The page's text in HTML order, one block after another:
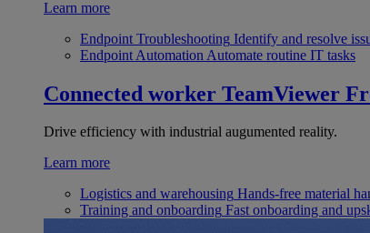
Learn more
Endpoint Troubleshooting Identify and resolve
Endpoint Automation Automate routine IT tasks
Connected worker TeamViewer
Drive efficiency with industrial augumented reality.
Learn more
Logistics and warehousing Hands-free material
Training and onboarding Fast onboarding and